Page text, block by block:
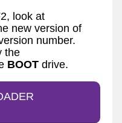
look at
new version of
number.
the
BOOT drive.